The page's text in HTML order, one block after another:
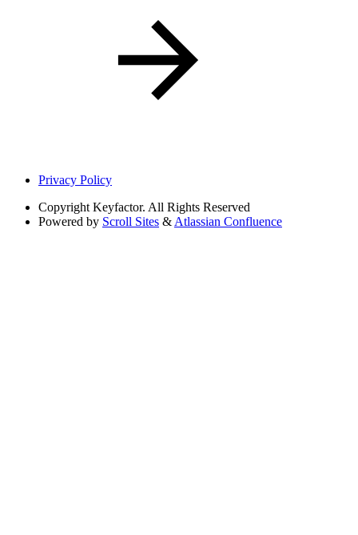
Privacy Policy
Copyright Keyfactor. All Rights Reserved
Powered by Scroll Sites & Atlassian Confluence